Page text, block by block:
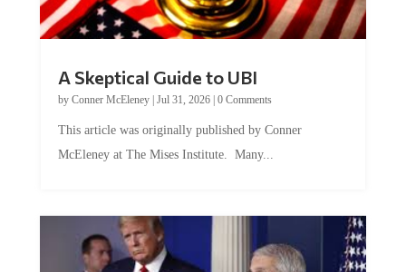
A Skeptical Guide to UBI
by Conner McEleney| Jul 31, 2026| 0 Comments
This article was originally published by Conner
McEleney at The Mises Institute. Many...